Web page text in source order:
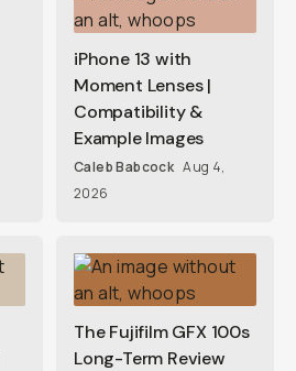
iPhone 13 with
Moment Lenses |
Compatibility &
Example Images
Caleb Babcock Aug 4,
2026
The Fujifilm GFX 100s
Long-Term Review